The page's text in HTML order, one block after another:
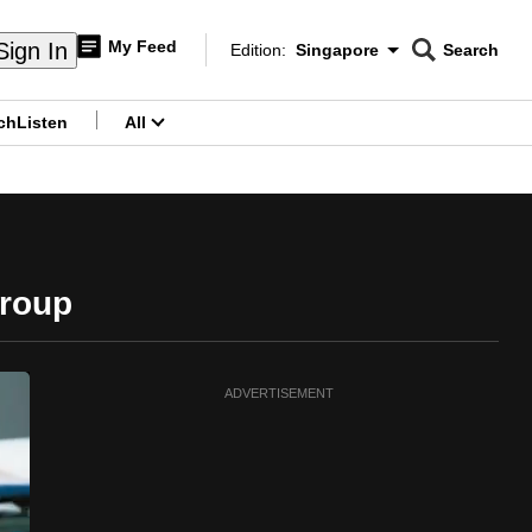
In My Feed
Edition Menu
Edition: Singapore
CNAR
Search
Listen All
ADVERTISEMENT